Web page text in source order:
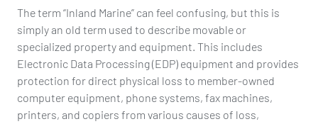
The term “Inland Marine” can feel confusing, but this is
simply an old term used to describe movable or
specialized property and equipment. This includes
Electronic Data Processing (EDP) equipment and provides
protection for direct physical loss to member-owned
computer equipment, phone systems, fax machines,
printers, and copiers from various causes of loss,